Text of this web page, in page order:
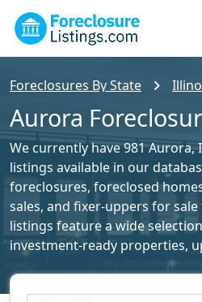
Foreclosures By State
Aurora
We currently have 981
listings available in our
foreclosures, foreclosed
sales, and fixer-uppers for
listings feature a wide
investment-ready properties,